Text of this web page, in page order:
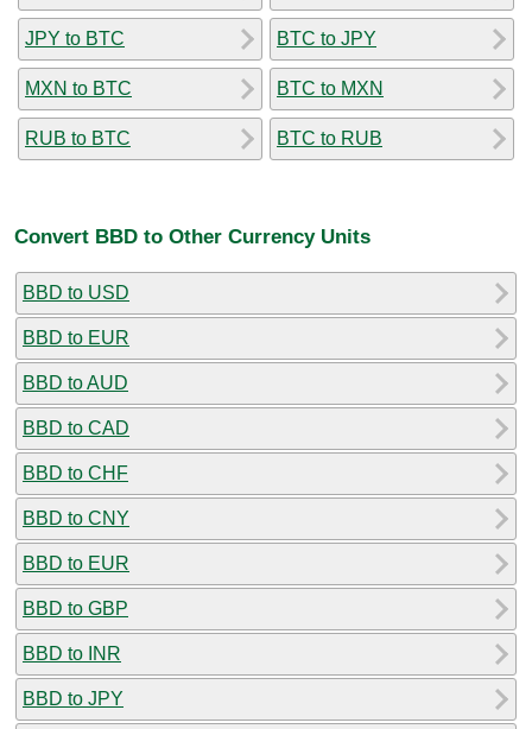
JPY to BTC
MXN to BTC
RUB to BTC
BTC to JPY
BTC to MXN
BTC to RUB
Convert BBD to Other Currency Units
BBD to USD
BBD to EUR
BBD to AUD
BBD to CAD
BBD to CHF
BBD to CNY
BBD to EUR
BBD to GBP
BBD to INR
BBD to JPY